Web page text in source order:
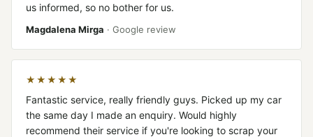
us informed, so no bother for us.
Magdalena Mirga · Google review
★★★★★
Fantastic service, really friendly guys. Picked up my car
the same day I made an enquiry. Would highly
recommend their service if you're looking to scrap your